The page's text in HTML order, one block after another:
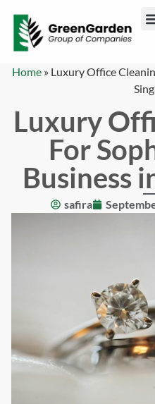
Home» Luxury Office
Luxury
For
Business
safira